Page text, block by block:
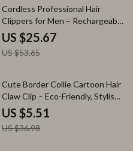
52% off
Cordless Professional Hair
Clippers for Men – Rechargeable
Hair Trimmer
US $25.67
US $53.65
85% off
Cute Border Collie Cartoon Hair
Claw Clip – Eco-Friendly, Stylish
Hair Accessory for Women
US $5.51
US $36.98